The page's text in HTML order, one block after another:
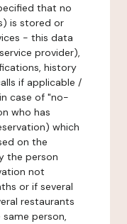
that no
is stored or
- this data
provider),
history
if applicable /
case of "no-
who has
which
on the
the person
not
or if several
restaurants
person,